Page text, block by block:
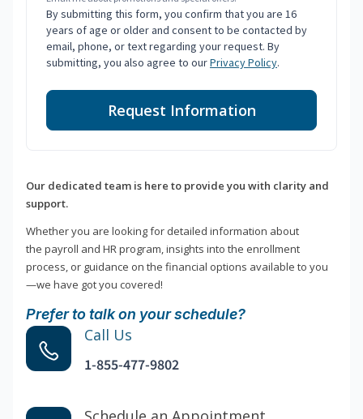
By submitting this form, you confirm that you are 16
years of age or older and consent to be contacted by
email, phone, or text regarding your request. By
submitting, you also agree to ourPrivacy Policy.
Request Information
Our dedicated team is here to provide you with clarity and
support.
Whether you are looking for detailed information about
the payroll and HR program, insights into the enrollment
process, or guidance on the financial options available to you
—we have got you covered!
Prefer to talk on your schedule?
Call Us
1-855-477-9802